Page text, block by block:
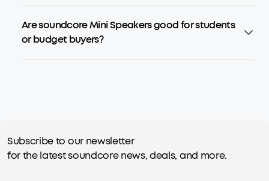
Are soundcore Mini Speakers good for students
or budget buyers?
Subscribe to our newsletter
for the latest soundcore news, deals, and more.